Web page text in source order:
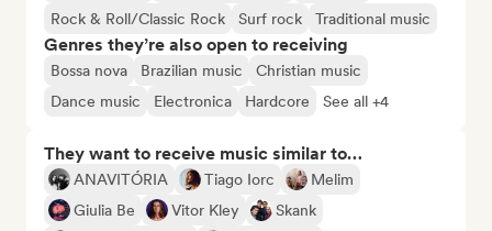
Rock & Roll/Classic Rock
Surf rock Traditional music
Genres they’re also open to receiving
Bossa nova Brazilian music
Christian music
Dance music
Electronica Hardcore See all +4
They want to receive music similar to…
ANAVITÓRIA Tiago Iorc
Melim
Giulia Be
Vitor Kley
Skank